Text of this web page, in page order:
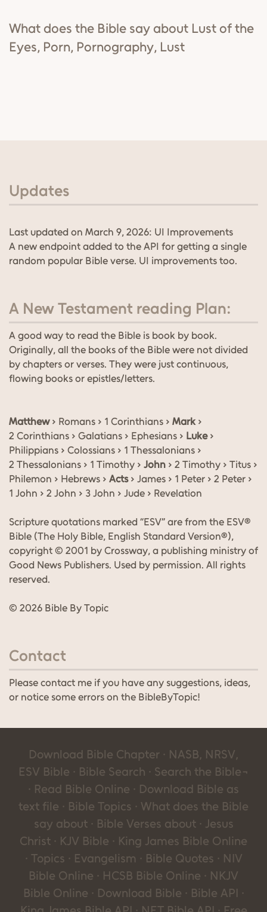
What does the Bible say about Lust of the
Eyes, Porn, Pornography, Lust
Updates
Last updated on March 9, 2026: UI Improvements
A new endpoint added to the API for getting a single
random popular Bible verse. UI improvements too.
A New Testament reading Plan:
A good way to read the Bible is book by book.
Originally, all the books of the Bible were not divided
by chapters or verses. They were just continuous,
flowing books or epistles/letters.
Matthew› Romans › 1 Corinthians › Mark›
2 Corinthians › Galatians › Ephesians › Luke›
Philippians › Colossians › 1 Thessalonians ›
2 Thessalonians › 1 Timothy › John › 2 Timothy › Titus ›
Philemon › Hebrews › Acts› James › 1 Peter › 2 Peter ›
1 John › 2 John › 3 John › Jude › Revelation
Scripture quotations marked “ESV” are from the ESV®
Bible (The Holy Bible, English Standard Version®),
copyright © 2001 by Crossway, a publishing ministry of
Good News Publishers. Used by permission. All rights
reserved.
© 2026 Bible By Topic
Contact
Please contact me if you have any suggestions, ideas,
or notice some errors on the BibleByTopic!
Download Bible Chapter · NASB, NRSV,
ESV Bible · Bible Search · Search the Bible¬
· Read Bible Online · Download Bible as
text file · Bible Topics · What does the Bible
say about · Bible Verses about · Jesus
Christ · KJV Bible · King James Bible Online
· Topics · Evangelism · Bible Quotes · NIV
Bible Online · HCSB Bible Online · NKJV
Bible Online · Download Bible · Bible API ·